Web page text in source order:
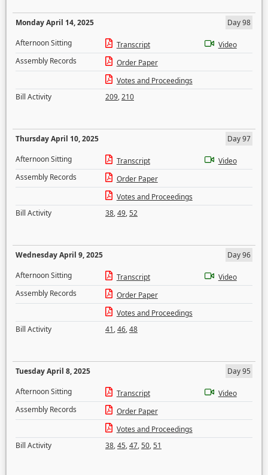
Monday April 14, 2025
Day 98
Afternoon Sitting
Transcript
Video
Assembly Records
Order Paper
Votes and Proceedings
Bill Activity
209,210
Thursday April 10, 2025
Day 97
Afternoon Sitting
Transcript
Video
Assembly Records
Order Paper
Votes and Proceedings
Bill Activity
38,49,52
Wednesday April 9, 2025
Day 96
Afternoon Sitting
Transcript
Video
Assembly Records
Order Paper
Votes and Proceedings
Bill Activity
41,46,48
Tuesday April 8, 2025
Day 95
Afternoon Sitting
Transcript
Video
Assembly Records
Order Paper
Votes and Proceedings
Bill Activity
38,45,47,50,51